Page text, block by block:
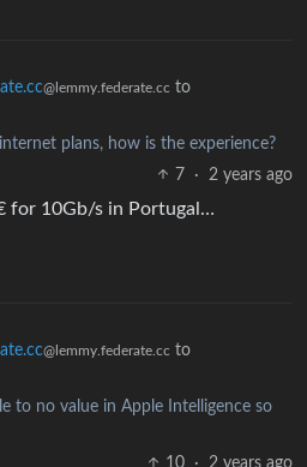
@lemmy.federate.cc to
plans, how is the experience?
7
· 2 years ago
for 10Gb/s in Portugal…
@lemmy.federate.cc to
to no value in Apple Intelligence so
10
· 2 years ago